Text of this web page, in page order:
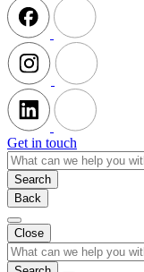
Get in touch
Search
Back
Close